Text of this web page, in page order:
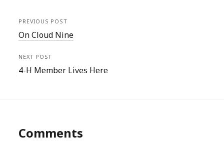
PREVIOUS POST
On Cloud Nine
NEXT POST
4-H Member Lives Here
Comments